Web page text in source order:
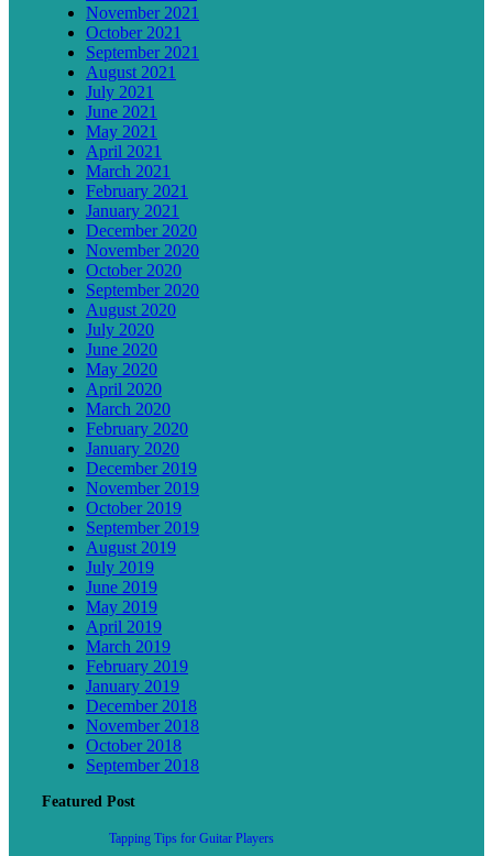
November 2021
October 2021
September 2021
August 2021
July 2021
June 2021
May 2021
April 2021
March 2021
February 2021
January 2021
December 2020
November 2020
October 2020
September 2020
August 2020
July 2020
June 2020
May 2020
April 2020
March 2020
February 2020
January 2020
December 2019
November 2019
October 2019
September 2019
August 2019
July 2019
June 2019
May 2019
April 2019
March 2019
February 2019
January 2019
December 2018
November 2018
October 2018
September 2018
Featured Post
Tapping Tips for Guitar Players